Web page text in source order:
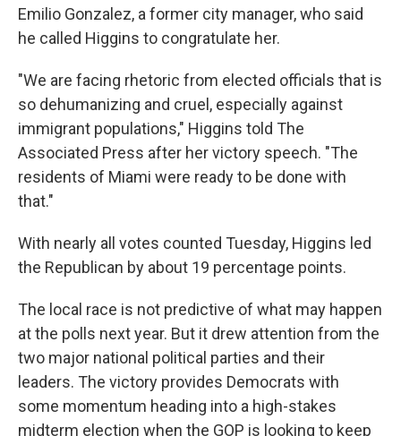
Emilio Gonzalez, a former city manager, who said
he called Higgins to congratulate her.
"We are facing rhetoric from elected officials that is
so dehumanizing and cruel, especially against
immigrant populations," Higgins told The
Associated Press after her victory speech. "The
residents of Miami were ready to be done with
that."
With nearly all votes counted Tuesday, Higgins led
the Republican by about 19 percentage points.
The local race is not predictive of what may happen
at the polls next year. But it drew attention from the
two major national political parties and their
leaders. The victory provides Democrats with
some momentum heading into a high-stakes
midterm election when the GOP is looking to keep